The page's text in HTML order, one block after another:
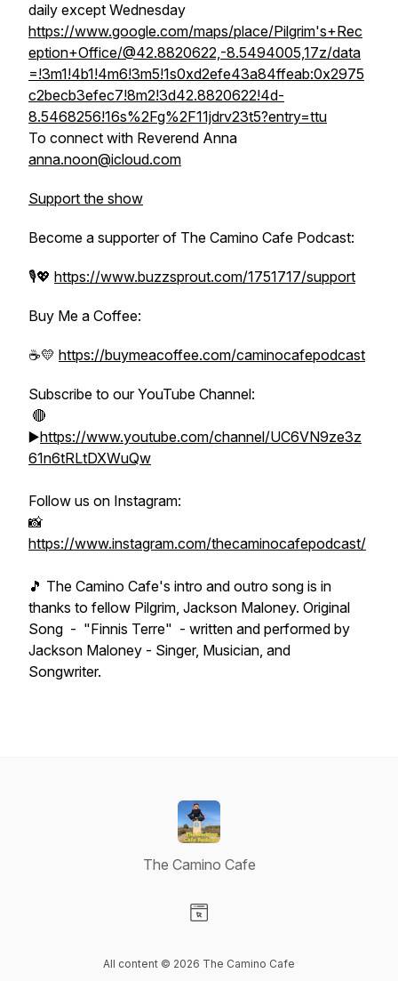
daily except Wednesday
https://www.google.com/maps/place/Pilgrim's+Rec
eption+Office/@42.8820622,-8.5494005,17z/data
=!3m1!4b1!4m6!3m5!1s0xd2efe43a84ffeab:0x2975
c2becb3efec7!8m2!3d42.8820622!4d-
8.5468256!16s%2Fg%2F11jdrv23t5?entry=ttu
To connect with Reverend Anna
anna.noon@icloud.com
Support the show
Become a supporter of The Camino Cafe Podcast:
🎙️💖 https://www.buzzsprout.com/1751717/support
Buy Me a Coffee:
☕️💛 https://buymeacoffee.com/caminocafepodcast
Subscribe to our YouTube Channel:
🔴
▶️https://www.youtube.com/channel/UC6VN9ze3z
61n6tRLtDXWuQw
Follow us on Instagram:
📸
https://www.instagram.com/thecaminocafepodcast/
🎵 The Camino Cafe's intro and outro song is in
thanks to fellow Pilgrim, Jackson Maloney. Original
Song - "Finnis Terre" - written and performed by
Jackson Maloney - Singer, Musician, and
Songwriter.
The Camino Cafe
All content © 2026 The Camino Cafe